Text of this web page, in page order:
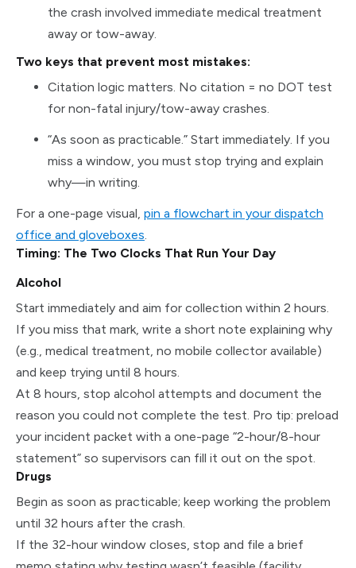
the crash involved immediate medical treatment
away or tow-away.
Two keys that prevent most mistakes:
Citation logic matters. No citation = no DOT test
for non-fatal injury/tow-away crashes.
“As soon as practicable.” Start immediately. If you
miss a window, you must stop trying and explain
why—in writing.
For a one-page visual, pin a flowchart in your dispatch
office and gloveboxes.
Timing: The Two Clocks That Run Your Day
Alcohol
Start immediately and aim for collection within 2 hours.
If you miss that mark, write a short note explaining why
(e.g., medical treatment, no mobile collector available)
and keep trying until 8 hours.
At 8 hours, stop alcohol attempts and document the
reason you could not complete the test. Pro tip: preload
your incident packet with a one-page “2-hour/8-hour
statement” so supervisors can fill it out on the spot.
Drugs
Begin as soon as practicable; keep working the problem
until 32 hours after the crash.
If the 32-hour window closes, stop and file a brief